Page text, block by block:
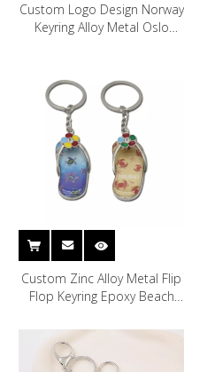
Custom Logo Design Norway
Keyring Alloy Metal Oslo
Custom Zinc Alloy Metal Flip
Flop Keyring Epoxy Beach